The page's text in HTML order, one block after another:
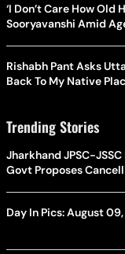
‘I Don’t Care How Old
Sooryavanshi Amid
Rishabh Pant Asks
Back To My Native
Trending Stories
Jharkhand JPSC-
Govt Proposes
Day In Pics: August